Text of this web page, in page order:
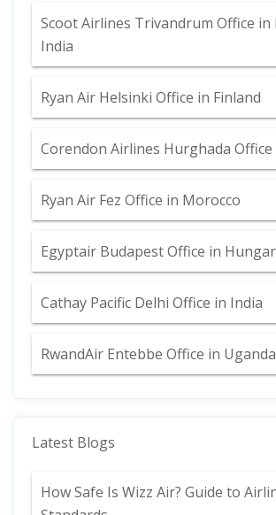
Scoot Airlines Trivandrum Office in
India
Ryan Air Helsinki Office in Finland
Corendon Airlines Hurghada
Ryan Air Fez Office in Morocco
Egyptair Budapest Office in
Cathay Pacific Delhi Office in India
RwandAir Entebbe Office in Uganda
Latest Blogs
How Safe Is Wizz Air? Guide to